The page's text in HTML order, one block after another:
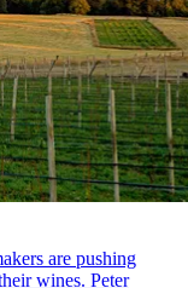
are pushing
wines. Peter